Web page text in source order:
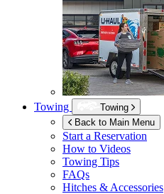
Towing
Towing
Back to Main Menu
Start a Reservation
How to Videos
Towing Tips
FAQs
Hitches & Accessories